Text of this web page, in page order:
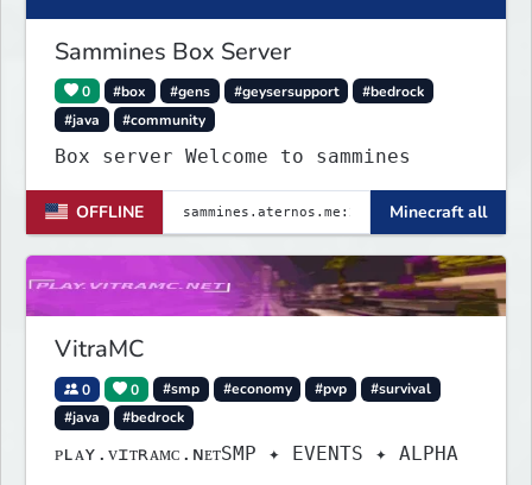
Sammines Box Server
0 #box #gens #geysersupport
#bedrock
#java
#community
Box server Welcome to sammines
OFFLINE Minecraft all
VitraMC
0 0 #smp #economy #pvp
#survival
#java
#bedrock
ᴘʟᴀʏ.ᴠɪᴛʀᴀᴍᴄ.ɴᴇᴛSMP ✦ EVENTS ✦ ALPHA